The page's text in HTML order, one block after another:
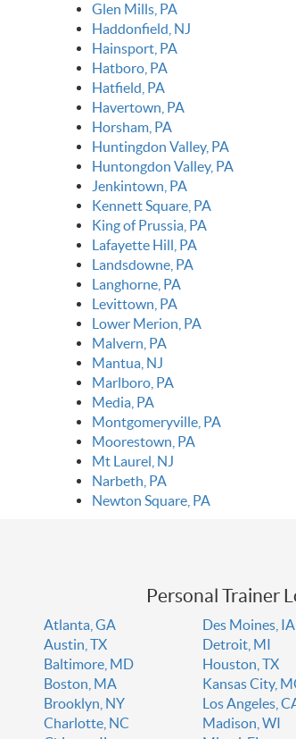
Glen Mills, PA
Haddonfield, NJ
Hainsport, PA
Hatboro, PA
Hatfield, PA
Havertown, PA
Horsham, PA
Huntingdon Valley, PA
Huntongdon Valley, PA
Jenkintown, PA
Kennett Square, PA
King of Prussia, PA
Lafayette Hill, PA
Landsdowne, PA
Langhorne, PA
Levittown, PA
Lower Merion, PA
Malvern, PA
Mantua, NJ
Marlboro, PA
Media, PA
Montgomeryville, PA
Moorestown, PA
Mt Laurel, NJ
Narbeth, PA
Newton Square, PA
Personal Trainer
Atlanta, GA
Austin, TX
Baltimore, MD
Boston, MA
Brooklyn, NY
Charlotte, NC
Des Moines, IA
Detroit, MI
Houston, TX
Kansas City,
Los Angeles,
Madison, WI